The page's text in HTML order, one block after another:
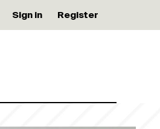
Sign in Register